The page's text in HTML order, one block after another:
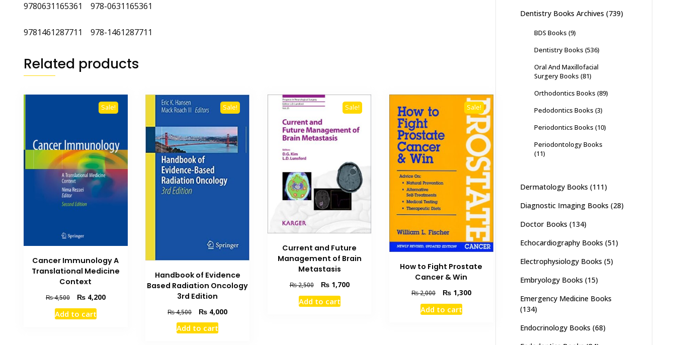
9780631165361 978-0631165361
9781461287711 978-1461287711
Related products
Sale!
Cancer Immunology A
Translational Medicine
Context
₨4,500
Original
price
was:
₨4,200Current
Add to cart
Sale!
Handbook of Evidence
Based Radiation Oncology
3rd Edition
₨4,500
Original
price
was:
₨ 4,000Current
Add to cart
Sale!
Current and Future
Management of Brain
Metastasis
₨2,500
Original
price
was:
₨1,700Current
Add to cart
Sale!
How to Fight Prostate
Cancer & Win
₨2,000
Original
price
was:
₨1,300Current
Add to cart
Dentistry Books Archives (739)
BDS Books (9)
Dentistry Books (536)
Oral And Maxillofacial
Surgery Books (81)
Orthodontics Books (89)
Pedodontics Books (3)
Periodontics Books (10)
Periodontology Books
(11)
Dermatology Books (111)
Diagnostic Imaging Books (28)
Doctor Books (134)
Echocardiography Books (51)
Electrophysiology Books (5)
Embryology Books (15)
Emergency Medicine Books
(134)
Endocrinology Books (68)